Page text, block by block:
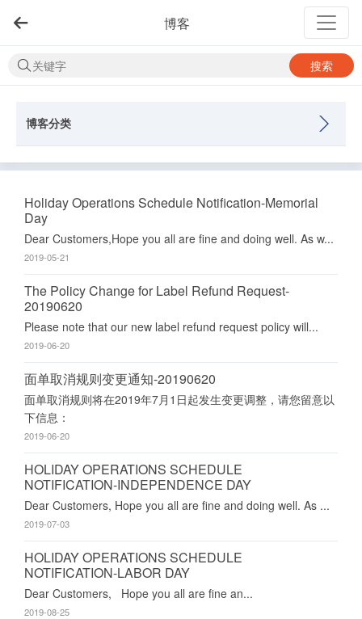
博客
搜索
博客分类
Holiday Operations Schedule Notification-Memorial
Day
Dear Customers,Hope you all are fine and doing well. As w...
2019-05-21
The Policy Change for Label Refund Request-
20190620
Please note that our new label refund request policy will...
2019-06-20
面单取消规则变更通知-20190620
面单取消规则将在2019年7月1日起发生变更调整，请您留意以
下信息：
2019-06-20
HOLIDAY OPERATIONS SCHEDULE
NOTIFICATION-INDEPENDENCE DAY
Dear Customers, Hope you all are fine and doing well. As ...
2019-07-03
HOLIDAY OPERATIONS SCHEDULE
NOTIFICATION-LABOR DAY
Dear Customers, Hope you all are fine an...
2019-08-25